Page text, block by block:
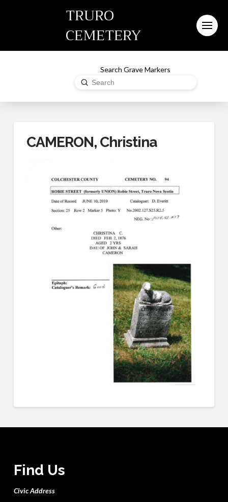
TRURO
CEMETERY
Search Grave Markers
Search
Submit
CAMERON, Christina
Find Us
Civic Address